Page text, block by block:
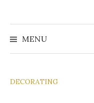
MENU
DECORATING